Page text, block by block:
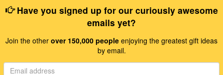
Have you signed up for our curiously awesome
emails yet?
Join the other over 150,000 people enjoying the greatest gift ideas
by email.